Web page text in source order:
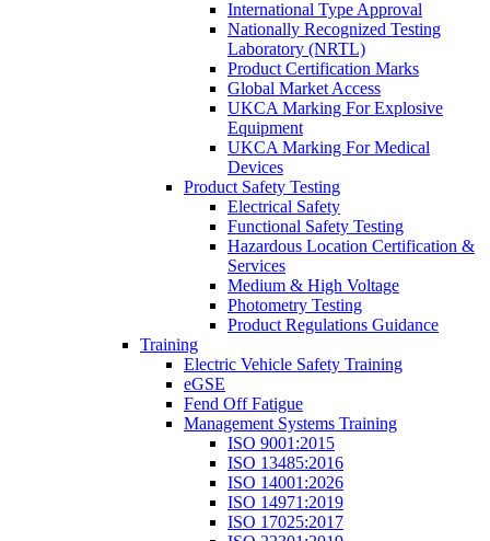
International Type Approval
Nationally Recognized Testing
Laboratory (NRTL)
Product Certification Marks
Global Market Access
UKCA Marking For Explosive
Equipment
UKCA Marking For Medical
Devices
Product Safety Testing
Electrical Safety
Functional Safety Testing
Hazardous Location Certification &
Services
Medium & High Voltage
Photometry Testing
Product Regulations Guidance
Training
Electric Vehicle Safety Training
eGSE
Fend Off Fatigue
Management Systems Training
ISO 9001:2015
ISO 13485:2016
ISO 14001:2026
ISO 14971:2019
ISO 17025:2017